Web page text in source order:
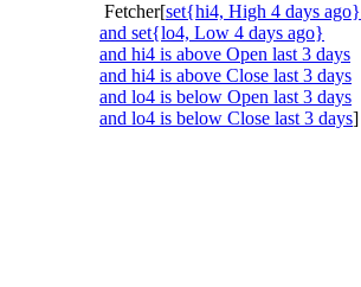
Fetcher[set{hi4, High 4 days ago}
and set{lo4, Low 4 days ago}
and hi4 is above Open last 3 days
and hi4 is above Close last 3 days
and lo4 is below Open last 3 days
and lo4 is below Close last 3 days]